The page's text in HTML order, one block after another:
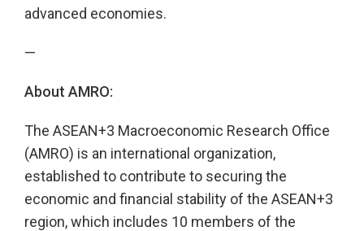
advanced economies.
—
About AMRO:
The ASEAN+3 Macroeconomic Research Office
(AMRO) is an international organization,
established to contribute to securing the
economic and financial stability of the ASEAN+3
region, which includes 10 members of the